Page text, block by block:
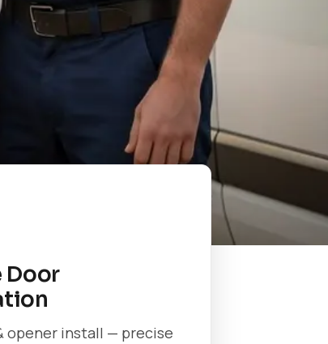
Door
opener install — precise